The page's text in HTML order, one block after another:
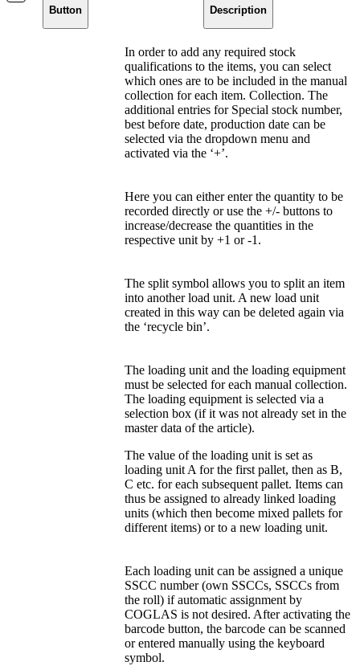
Button Description
In order to add any required stock
qualifications to the items, you can select
which ones are to be included in the manual
collection for each item. Collection. The
additional entries for Special stock number,
best before date, production date can be
selected via the dropdown menu and
activated via the ‘+’.
Here you can either enter the quantity to be
recorded directly or use the +/- buttons to
increase/decrease the quantities in the
respective unit by +1 or -1.
The split symbol allows you to split an item
into another load unit. A new load unit
created in this way can be deleted again via
the ‘recycle bin’.
The loading unit and the loading equipment
must be selected for each manual collection.
The loading equipment is selected via a
selection box (if it was not already set in the
master data of the article).
The value of the loading unit is set as
loading unit A for the first pallet, then as B,
C etc. for each subsequent pallet. Items can
thus be assigned to already linked loading
units (which then become mixed pallets for
different items) or to a new loading unit.
Each loading unit can be assigned a unique
SSCC number (own SSCCs, SSCCs from
the roll) if automatic assignment by
COGLAS is not desired. After activating the
barcode button, the barcode can be scanned
or entered manually using the keyboard
symbol.